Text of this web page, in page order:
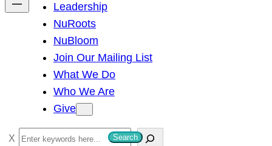
Leadership
NuRoots
NuBloom
Join Our Mailing List
What We Do
Who We Are
Give
S
Search